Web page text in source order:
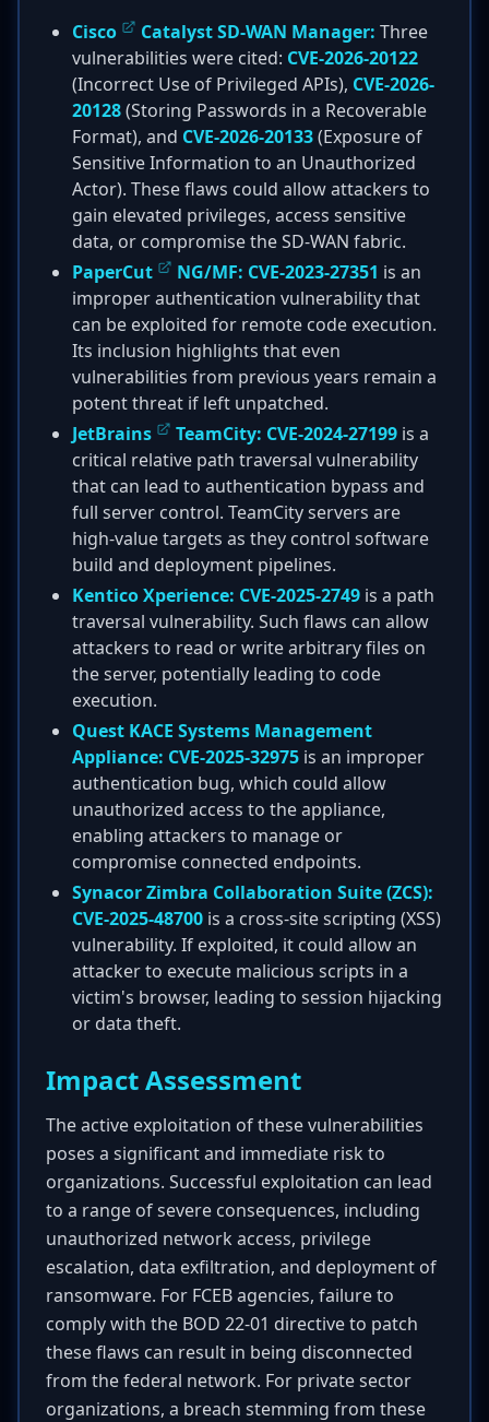
Cisco
Catalyst SD-WAN Manager: Three
vulnerabilities were cited: CVE-2026-20122
(Incorrect Use of Privileged APIs), CVE-2026-
20128(Storing Passwords in a Recoverable
Format), and CVE-2026-20133(Exposure of
Sensitive Information to an Unauthorized
Actor). These flaws could allow attackers to
gain elevated privileges, access sensitive
data, or compromise the SD-WAN fabric.
PaperCut
NG/MF: CVE-2023-27351 is an
improper authentication vulnerability that
can be exploited for remote code execution.
Its inclusion highlights that even
vulnerabilities from previous years remain a
potent threat if left unpatched.
JetBrains
TeamCity: CVE-2024-27199 is a
critical relative path traversal vulnerability
that can lead to authentication bypass and
full server control. TeamCity servers are
high-value targets as they control software
build and deployment pipelines.
Kentico Xperience: CVE-2025-2749 is a path
traversal vulnerability. Such flaws can allow
attackers to read or write arbitrary files on
the server, potentially leading to code
execution.
Quest KACE Systems Management
Appliance: CVE-2025-32975 is an improper
authentication bug, which could allow
unauthorized access to the appliance,
enabling attackers to manage or
compromise connected endpoints.
Synacor Zimbra Collaboration Suite (ZCS):
CVE-2025-48700 is a cross-site scripting (XSS)
vulnerability. If exploited, it could allow an
attacker to execute malicious scripts in a
victim's browser, leading to session hijacking
or data theft.
Impact Assessment
The active exploitation of these vulnerabilities
poses a significant and immediate risk to
organizations. Successful exploitation can lead
to a range of severe consequences, including
unauthorized network access, privilege
escalation, data exfiltration, and deployment of
ransomware. For FCEB agencies, failure to
comply with the BOD 22-01 directive to patch
these flaws can result in being disconnected
from the federal network. For private sector
organizations, a breach stemming from these